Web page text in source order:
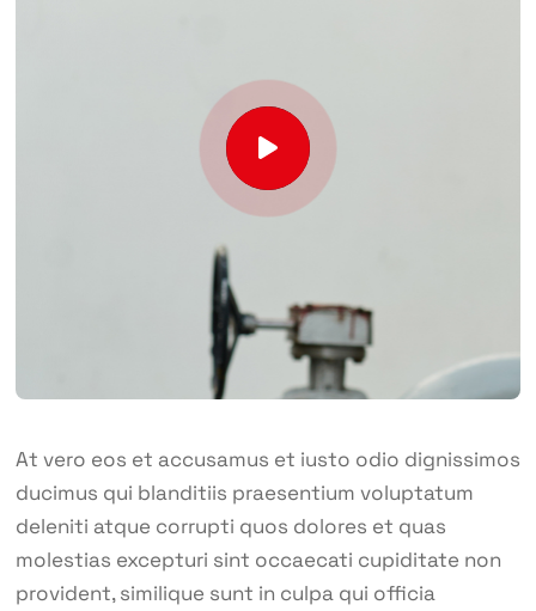
At vero eos et accusamus et iusto odio dignissimos
ducimus qui blanditiis praesentium voluptatum
deleniti atque corrupti quos dolores et quas
molestias excepturi sint occaecati cupiditate non
provident, similique sunt in culpa qui officia